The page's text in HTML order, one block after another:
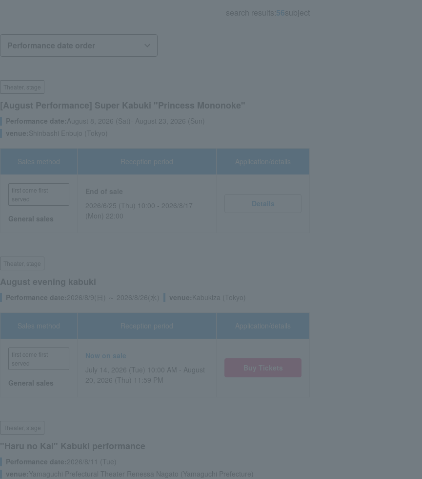
search results:56subject
Theater, stage
[August Performance] Super Kabuki "Princess Mononoke"
Performance date:August 8, 2026 (Sat)- August 23, 2026 (Sun)
venue:Shinbashi Enbujo (Tokyo)
Sales method
first come first
served
General sales
Reception period
2026/6/25 (Thu) 10:00 - 2026/8/17
(Mon) 22:00
Application/details
Details
Theater, stage
August evening kabuki
Performance date:2026/8/9(日) ～ 2026/8/26(水) venue: Kabukiza (Tokyo)
Sales method
first come first
served
General sales
Reception period
Now on sale
July 14, 2026 (Tue) 10:00 AM - August
20, 2026 (Thu) 11:59 PM
Application/details
Theater, stage
"Haru no Kai" Kabuki performance
Performance date:2026/8/11 (Tue)
venue:Yamaguchi Prefectural Theater Renessa Nagato (Yamaguchi Prefecture)